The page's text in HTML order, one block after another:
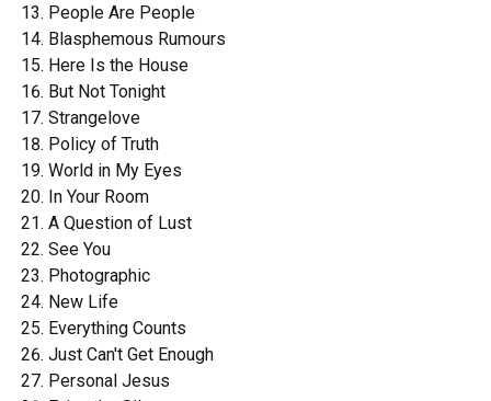
People Are People
Blasphemous Rumours
Here Is the House
But Not Tonight
Strangelove
Policy of Truth
World in My Eyes
In Your Room
A Question of Lust
See You
Photographic
New Life
Everything Counts
Just Can't Get Enough
Personal Jesus